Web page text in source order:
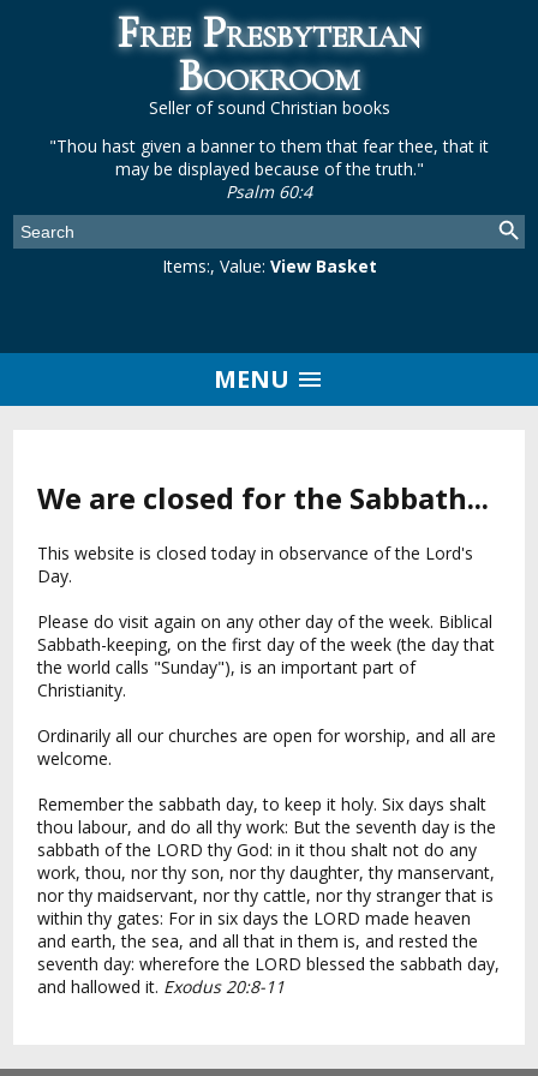
Free Presbyterian
Bookroom
Seller of sound Christian books
"Thou hast given a banner to them that fear thee, that it
may be displayed because of the truth."
Psalm 60:4
Items:, Value: View Basket
MENU
We are closed for the Sabbath...
This website is closed today in observance of the Lord's
Day.
Please do visit again on any other day of the week. Biblical
Sabbath-keeping, on the first day of the week (the day that
the world calls "Sunday"), is an important part of
Christianity.
Ordinarily all our churches are open for worship, and all are
welcome.
Remember the sabbath day, to keep it holy. Six days shalt
thou labour, and do all thy work: But the seventh day is the
sabbath of the LORD thy God: in it thou shalt not do any
work, thou, nor thy son, nor thy daughter, thy manservant,
nor thy maidservant, nor thy cattle, nor thy stranger that is
within thy gates: For in six days the LORD made heaven
and earth, the sea, and all that in them is, and rested the
seventh day: wherefore the LORD blessed the sabbath day,
and hallowed it. Exodus 20:8-11